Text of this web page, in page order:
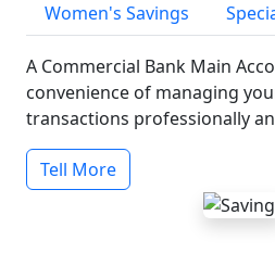
Women's Savings
A Commercial Bank Main
convenience of managing
transactions professionally
Tell More